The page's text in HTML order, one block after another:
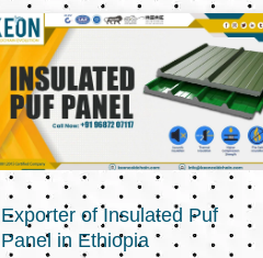
Exporter of Insulated Puf
Panel in Ethiopia